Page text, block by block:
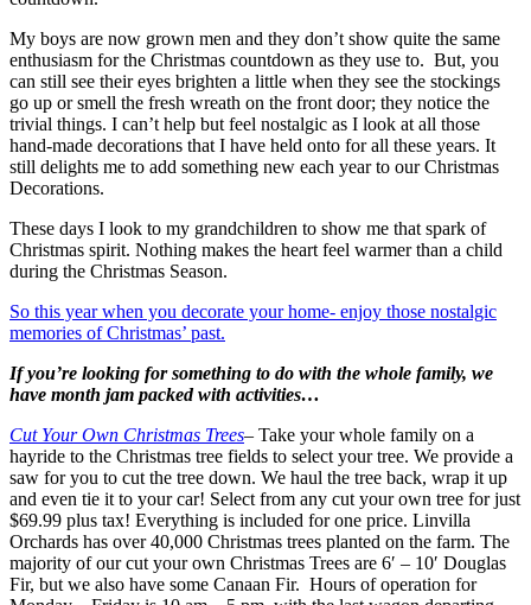
My boys are now grown men and they don’t show quite the same
enthusiasm for the Christmas countdown as they use to. But, you
can still see their eyes brighten a little when they see the stockings
go up or smell the fresh wreath on the front door; they notice the
trivial things. I can’t help but feel nostalgic as I look at all those
hand-made decorations that I have held onto for all these years. It
still delights me to add something new each year to our Christmas
Decorations.
These days I look to my grandchildren to show me that spark of
Christmas spirit. Nothing makes the heart feel warmer than a child
during the Christmas Season.
So this year when you decorate your home- enjoy those nostalgic
memories of Christmas’ past.
If you’re looking for something to do with the whole family, we
have month jam packed with activities…
Cut Your Own Christmas Trees– Take your whole family on a
hayride to the Christmas tree fields to select your tree. We provide a
saw for you to cut the tree down. We haul the tree back, wrap it up
and even tie it to your car! Select from any cut your own tree for just
$69.99 plus tax! Everything is included for one price. Linvilla
Orchards has over 40,000 Christmas trees planted on the farm. The
majority of our cut your own Christmas Trees are 6′ – 10′ Douglas
Fir, but we also have some Canaan Fir. Hours of operation for